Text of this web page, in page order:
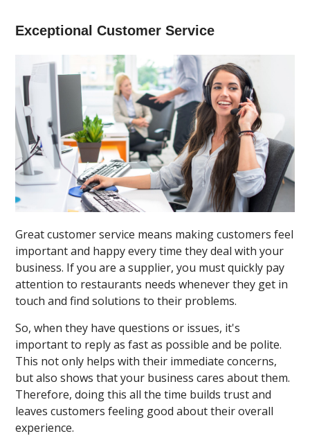
Exceptional Customer Service
Great customer service means making customers feel
important and happy every time they deal with your
business. If you are a supplier, you must quickly pay
attention to restaurants needs whenever they get in
touch and find solutions to their problems.
So, when they have questions or issues, it's
important to reply as fast as possible and be polite.
This not only helps with their immediate concerns,
but also shows that your business cares about them.
Therefore, doing this all the time builds trust and
leaves customers feeling good about their overall
experience.